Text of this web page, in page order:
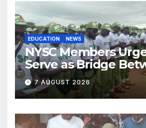
EDUCATION NEWS
NYSC Members
Serve as Bridge
Classroom and
7 AUGUST 2026